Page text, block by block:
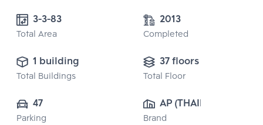
3-3-83
Total Area
2013
Completed
1 building
Total Buildings
37 floors
Total Floor
47
Parking
AP (THAILAND)
PUBLIC CO.,
Brand